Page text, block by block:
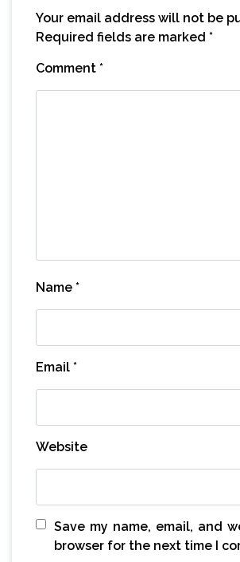
Your email address will not be
Required fields are marked *
Comment *
Name *
Email *
Website
Save my name, email, and
browser for the next time I